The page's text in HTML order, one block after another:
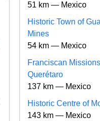
51 km — Mexico
Historic Town of
Mines
54 km — Mexico
Franciscan
Querétaro
137 km — Mexico
Historic Centre of
143 km — Mexico